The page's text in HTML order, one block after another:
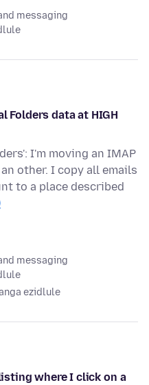
messaging
Folders data at HIGH
I'm moving an IMAP
other. I copy all emails
to a place described
messaging
ezidlule
where I click on a